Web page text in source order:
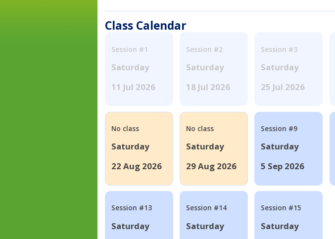
Class Calendar
Session #1
Saturday
11 Jul 2026
Session #2
Saturday
18 Jul 2026
Session #3
Saturday
25 Jul 2026
No class
Saturday
22 Aug 2026
No class
Saturday
29 Aug 2026
Session #9
Saturday
5 Sep 2026
Session #13
Saturday
Session #14
Saturday
Session #15
Saturday